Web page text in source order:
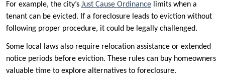
For example, the city’s Just Cause Ordinance limits when a
tenant can be evicted. If a foreclosure leads to eviction without
following proper procedure, it could be legally challenged.
Some local laws also require relocation assistance or extended
notice periods before eviction. These rules can buy homeowners
valuable time to explore alternatives to foreclosure.